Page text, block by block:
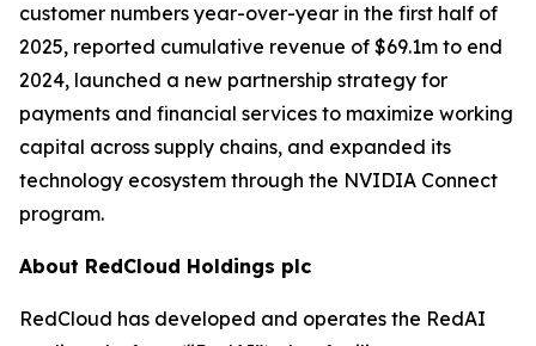
customer numbers year-over-year in the first half of
2025, reported cumulative revenue of $69.1m to end
2024, launched a new partnership strategy for
payments and financial services to maximize working
capital across supply chains, and expanded its
technology ecosystem through the NVIDIA Connect
program.
About RedCloud Holdings plc
RedCloud has developed and operates the RedAI